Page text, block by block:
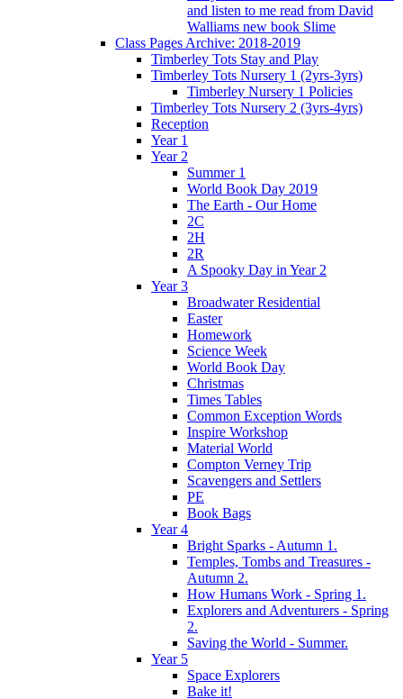
and listen to me read from David
Walliams new book Slime
Class Pages Archive: 2018-2019
Timberley Tots Stay and Play
Timberley Tots Nursery 1 (2yrs-3yrs)
Timberley Nursery 1 Policies
Timberley Tots Nursery 2 (3yrs-4yrs)
Reception
Year 1
Year 2
Summer 1
World Book Day 2019
The Earth - Our Home
2C
2H
2R
A Spooky Day in Year 2
Year 3
Broadwater Residential
Easter
Homework
Science Week
World Book Day
Christmas
Times Tables
Common Exception Words
Inspire Workshop
Material World
Compton Verney Trip
Scavengers and Settlers
PE
Book Bags
Year 4
Bright Sparks - Autumn 1.
Temples, Tombs and Treasures -
Autumn 2.
How Humans Work - Spring 1.
Explorers and Adventurers - Spring
2.
Saving the World - Summer.
Year 5
Space Explorers
Bake it!